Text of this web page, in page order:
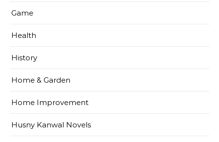
Game
Health
History
Home & Garden
Home Improvement
Husny Kanwal Novels